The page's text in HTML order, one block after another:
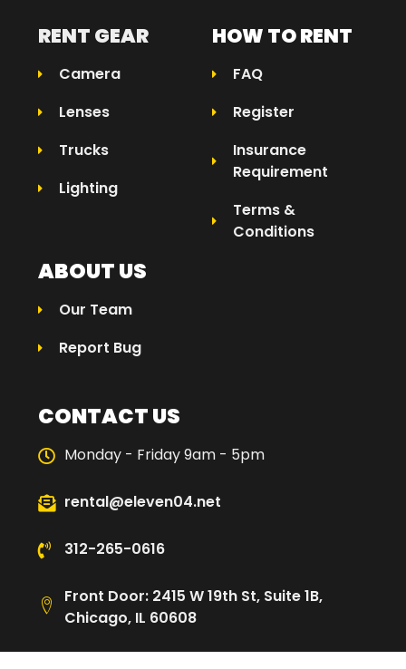
RENT GEAR
Camera
Lenses
Trucks
Lighting
HOW TO RENT
FAQ
Register
Insurance
Requirement
Terms &
Conditions
ABOUT US
Our Team
Report Bug
CONTACT US
Monday - Friday 9am - 5pm
rental@eleven04.net
312-265-0616
Front Door: 2415 W 19th St, Suite 1B,
Chicago, IL 60608